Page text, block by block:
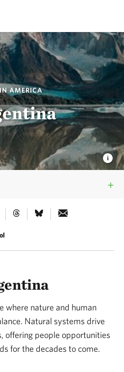
AMERICA
where nature and human
Natural systems drive
offering people opportunities
for the decades to come.